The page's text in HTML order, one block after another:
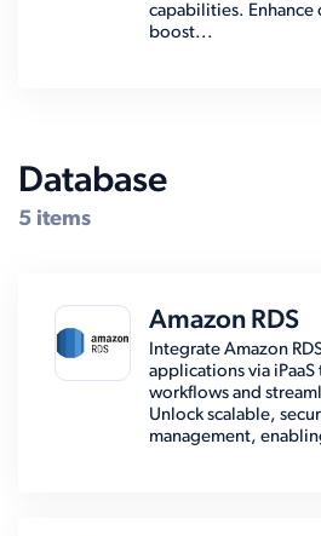
capabilities. Enhance
boost...
Database
5 items
Amazon RDS
Integrate Amazon
applications via
workflows and
Unlock scalable,
management,